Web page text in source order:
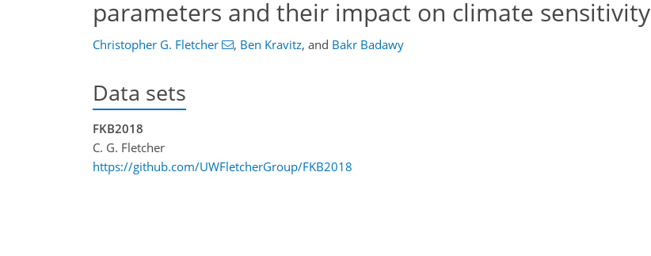
parameters and their impact on climate sensitivity
Christopher G. Fletcher , Ben Kravitz, and Bakr Badawy
Data sets
FKB2018
C. G. Fletcher
https://github.com/UWFletcherGroup/FKB2018